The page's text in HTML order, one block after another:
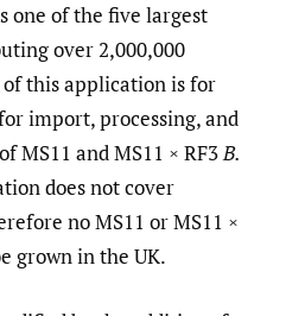
one of the five largest
over 2,000,000
of this application is for
import, processing, and
MS11 and MS11 × RF3B.
does not cover
no MS11 or MS11 ×
grown in the UK.